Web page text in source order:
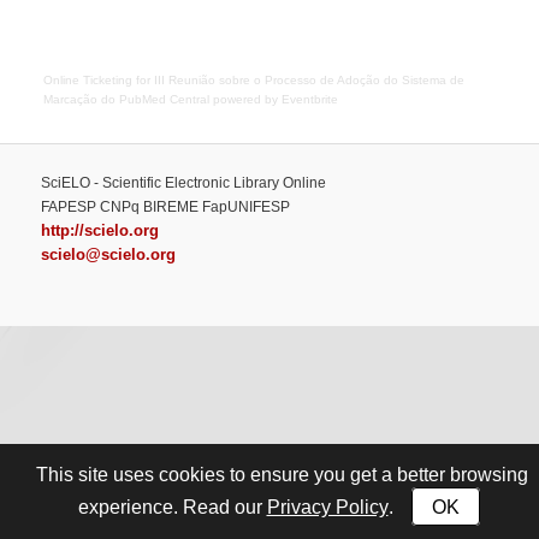
Online Ticketing for
III Reunião sobre o Processo de Adoção do Sistema de
Marcação do PubMed Central
powered by Eventbrite
SciELO - Scientific Electronic Library Online
FAPESP CNPq BIREME FapUNIFESP
http://scielo.org
scielo@scielo.org
This site uses cookies to ensure you get a better browsing
experience. Read our Privacy Policy. OK